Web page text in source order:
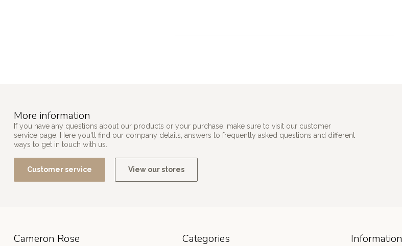
More information
If you have any questions about our products or your purchase, make sure to visit our customer
service page. Here you'll find our company details, answers to frequently asked questions and different
ways to get in touch with us.
Customer service View our stores
Cameron Rose Categories Information